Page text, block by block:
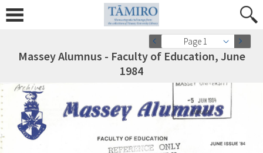
Page 1
Massey Alumnus - Faculty of Education, June
1984